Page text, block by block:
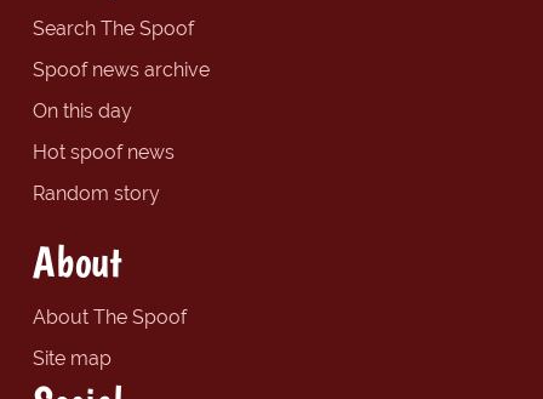
Search The Spoof
Spoof news archive
On this day
Hot spoof news
Random story
About
About The Spoof
Site map